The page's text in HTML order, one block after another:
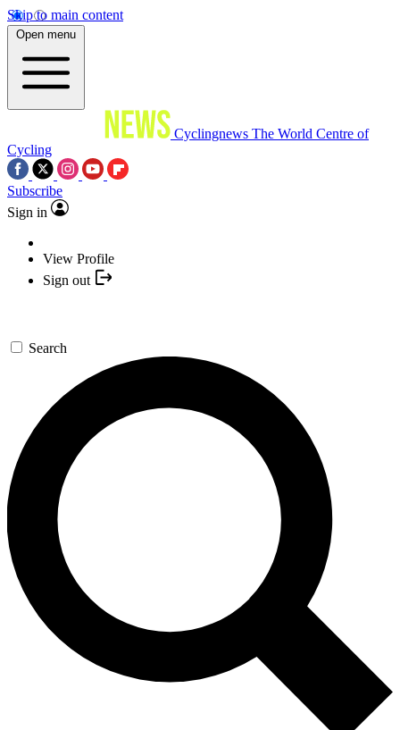
Skip to main content
Open menu
Cyclingnews The World Centre of
Cycling
Subscribe
Sign in
View Profile
Sign out
Search